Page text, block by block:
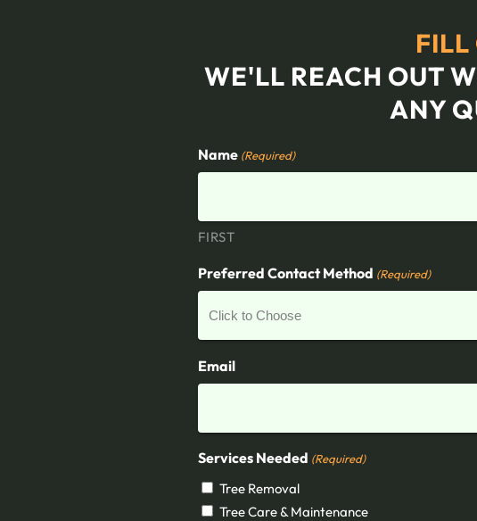
FILL
WE'LL REACH OUT
ANY
Name (Required)
FIRST
Preferred Contact Method (Required)
Email
Services Needed (Required)
Tree Removal
Tree Care & Maintenance